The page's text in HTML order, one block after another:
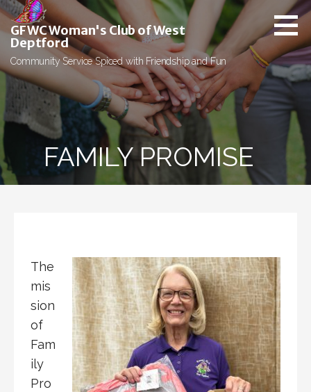
Skip
content
GFWC Woman's Club of West
Deptford
Community Service Spiced with Friendship and Fun
FAMILY PROMISE
The
mis
sion
of
Fam
ily
Pro